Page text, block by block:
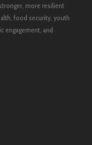
more resilient
food security, youth
engagement, and